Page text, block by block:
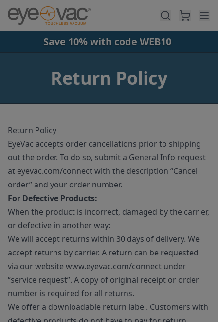
Skip to main content
Save 10% with code WEB10
Return Policy
Return Policy
EyeVac accepts order cancellations prior to shipping
out the order. To do so, submit a General Info request
at eyevac.com/connect with the description “Cancel
order” and your order number.
For Defective Products:
When the product is incorrect, damaged by the carrier,
or defective in another way:
We will accept returns within 30 days of delivery. We
accept returns by carrier. A return can be requested
via our website www.eyevac.com/connect under
“service request”. A copy of original receipt or order
number is required for all returns.
We offer a downloadable return label. Customers with